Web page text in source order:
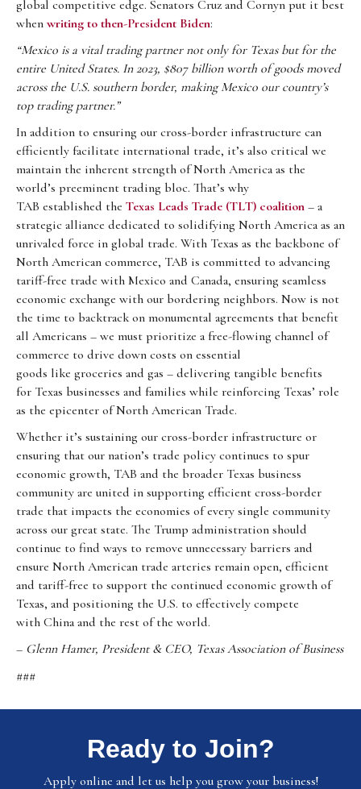
global competitive edge. Senators Cruz and Cornyn put it best
when writing to then-President Biden:
“Mexico is a vital trading partner not only for Texas but for the
entire United States. In 2023, $807 billion worth of goods moved
across the U.S. southern border, making Mexico our country’s
top trading partner.”
In addition to ensuring our cross-border infrastructure can
efficiently facilitate international trade, it’s also critical we
maintain the inherent strength of North America as the
world’s preeminent trading bloc. That’s why
TAB established the Texas Leads Trade (TLT) coalition – a
strategic alliance dedicated to solidifying North America as an
unrivaled force in global trade. With Texas as the backbone of
North American commerce, TAB is committed to advancing
tariff-free trade with Mexico and Canada, ensuring seamless
economic exchange with our bordering neighbors. Now is not
the time to backtrack on monumental agreements that benefit
all Americans – we must prioritize a free-flowing channel of
commerce to drive down costs on essential
goods like groceries and gas – delivering tangible benefits
for Texas businesses and families while reinforcing Texas’ role
as the epicenter of North American Trade.
Whether it’s sustaining our cross-border infrastructure or
ensuring that our nation’s trade policy continues to spur
economic growth, TAB and the broader Texas business
community are united in supporting efficient cross-border
trade that impacts the economies of every single community
across our great state. The Trump administration should
continue to find ways to remove unnecessary barriers and
ensure North American trade arteries remain open, efficient
and tariff-free to support the continued economic growth of
Texas, and positioning the U.S. to effectively compete
with China and the rest of the world.
– Glenn Hamer, President & CEO, Texas Association of Business
###
Ready to Join?
Apply online and let us help you grow your business!